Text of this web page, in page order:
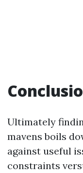
Ultimately
mavens boils
against useful
constraints